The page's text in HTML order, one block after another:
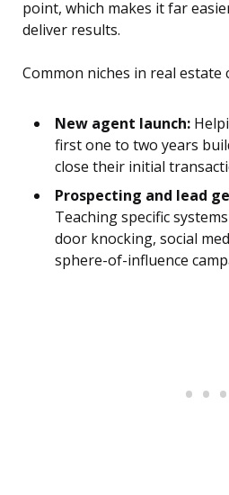
point, which makes it far
deliver results.
Common niches in real estate
New agent launch:
first one to two years
close their initial
Prospecting and lead
Teaching specific
door knocking, social
sphere-of-influence